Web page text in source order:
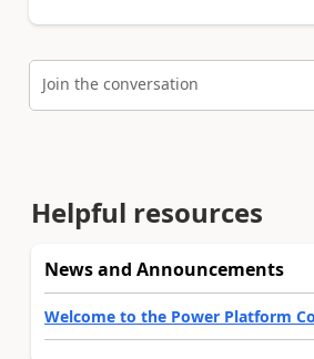
Join the conversation
Helpful resources
News and Announcements
Welcome to the Power Platform